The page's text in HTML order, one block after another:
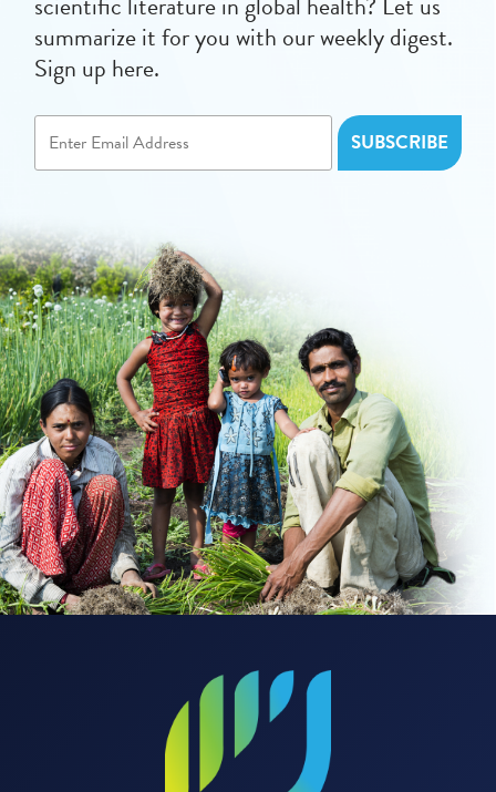
summarize it for you with our weekly digest.
Sign up here.